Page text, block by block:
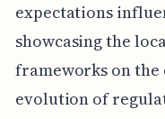
expectations
showcasing the
frameworks on
evolution of